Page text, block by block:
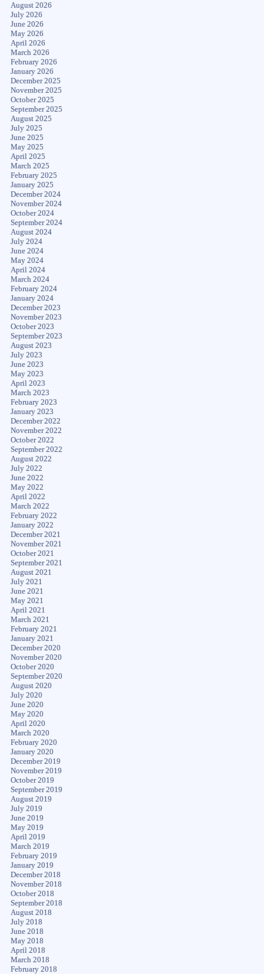
August 2026
July 2026
June 2026
May 2026
April 2026
March 2026
February 2026
January 2026
December 2025
November 2025
October 2025
September 2025
August 2025
July 2025
June 2025
May 2025
April 2025
March 2025
February 2025
January 2025
December 2024
November 2024
October 2024
September 2024
August 2024
July 2024
June 2024
May 2024
April 2024
March 2024
February 2024
January 2024
December 2023
November 2023
October 2023
September 2023
August 2023
July 2023
June 2023
May 2023
April 2023
March 2023
February 2023
January 2023
December 2022
November 2022
October 2022
September 2022
August 2022
July 2022
June 2022
May 2022
April 2022
March 2022
February 2022
January 2022
December 2021
November 2021
October 2021
September 2021
August 2021
July 2021
June 2021
May 2021
April 2021
March 2021
February 2021
January 2021
December 2020
November 2020
October 2020
September 2020
August 2020
July 2020
June 2020
May 2020
April 2020
March 2020
February 2020
January 2020
December 2019
November 2019
October 2019
September 2019
August 2019
July 2019
June 2019
May 2019
April 2019
March 2019
February 2019
January 2019
December 2018
November 2018
October 2018
September 2018
August 2018
July 2018
June 2018
May 2018
April 2018
March 2018
February 2018